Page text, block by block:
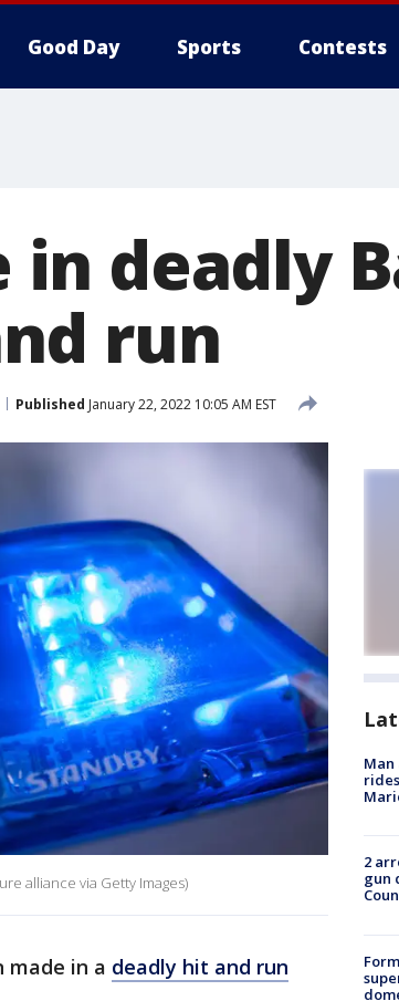
Good Day Sports Contests
deadly
run
Published January 22, 2022 10:05 AM EST
alliance via Getty Images)
made in a deadly hit and run
Man
2
gun